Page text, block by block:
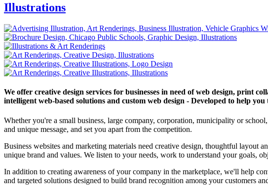
Illustrations
We offer creative design services for businesses in need of web design, print
intelligent web-based solutions and custom web design - Developed to help
Whether you're a small business, large company, corporation, municipality or
and unique message, and set you apart from the competition.
Business websites and marketing materials need creative design, thoughtful layout
unique brand and values. We listen to your needs, work to understand your goals,
In addition to creating awareness of your company in the marketplace, we'll help
and targeted solutions designed to build brand recognition among your customers